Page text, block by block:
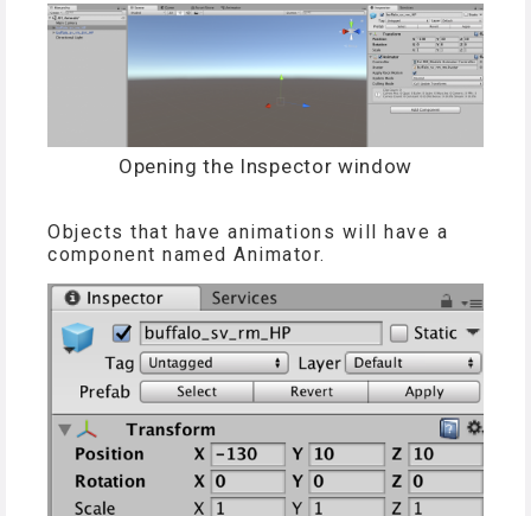
Opening the Inspector window
Objects that have animations will have a
component named Animator.